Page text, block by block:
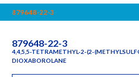
879648-22-3
879648-22-3
4,4,5,5-TETRAMETHYL-2-(2-
DIOXABOROLANE